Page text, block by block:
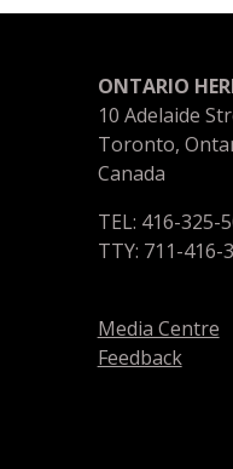
ONTARIO
10 Adelaide
Toronto,
Canada
TEL: 416-325-
TTY: 711-416-
Media Centre
Feedback